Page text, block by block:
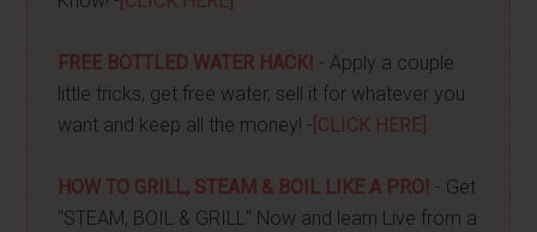
FREE BOTTLED WATER HACK! - Apply a couple
little tricks, get free water, sell it for whatever you
want and keep all the money! - [CLICK HERE]
HOW TO GRILL, STEAM & BOIL LIKE A PRO! - Get
"STEAM, BOIL & GRILL" Now and learn Live from a